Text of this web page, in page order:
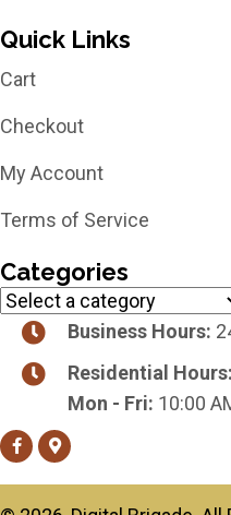
Quick Links
Cart
Checkout
My Account
Terms of Service
Categories
Business Hours:
Residential Hours:
Mon - Fri: 10:00